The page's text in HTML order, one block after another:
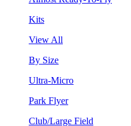
Kits
View All
By Size
Ultra-Micro
Park Flyer
Club/Large Field